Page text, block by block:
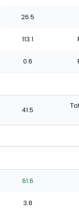
stars
of
stars
of
stars
of
26.5
113.1
0.6
41.5
61.6
3.8